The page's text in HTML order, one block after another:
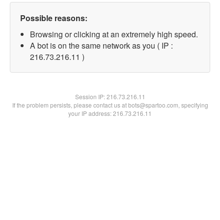
Possible reasons:
Browsing or clicking at an extremely high speed.
A bot is on the same network as you ( IP :
216.73.216.11 )
Session IP:216.73.216.11
If the problem persists, please contact us at bots@spartoo.com, specifying
your IP address: 216.73.216.11